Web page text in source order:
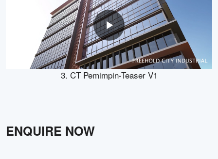
3. CT Pemimpin-Teaser V1
ENQUIRE NOW